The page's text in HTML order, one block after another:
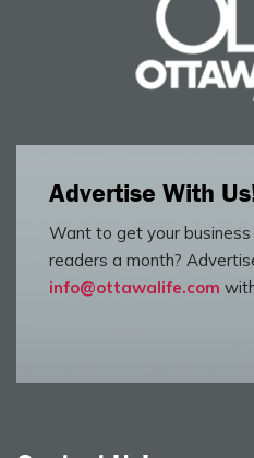
Advertise With
Want to get your
readers a month?
info@ottawalife.com